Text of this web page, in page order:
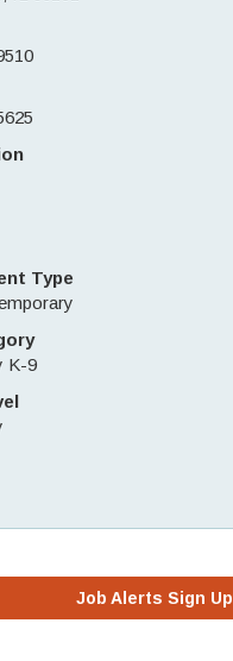
Type
K-9
Job Alerts Sign Up